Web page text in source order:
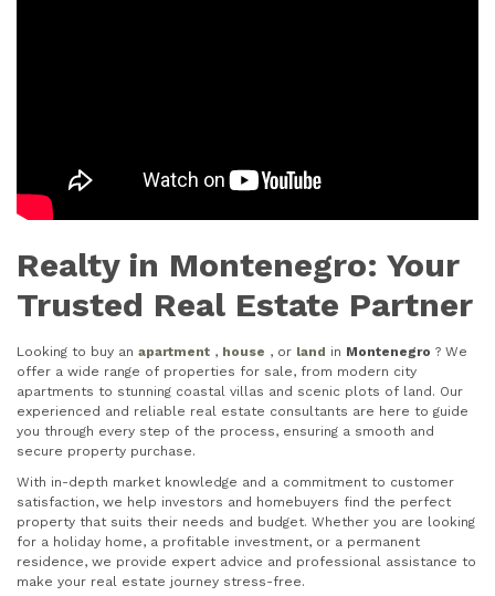
Realty in Montenegro: Your
Trusted Real Estate Partner
Looking to buy an apartment , house , or land in Montenegro ? We
offer a wide range of properties for sale, from modern city
apartments to stunning coastal villas and scenic plots of land. Our
experienced and reliable real estate consultants are here to guide
you through every step of the process, ensuring a smooth and
secure property purchase.
With in-depth market knowledge and a commitment to customer
satisfaction, we help investors and homebuyers find the perfect
property that suits their needs and budget. Whether you are looking
for a holiday home, a profitable investment, or a permanent
residence, we provide expert advice and professional assistance to
make your real estate journey stress-free.